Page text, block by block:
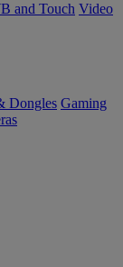
and Touch Video
Dongles Gaming